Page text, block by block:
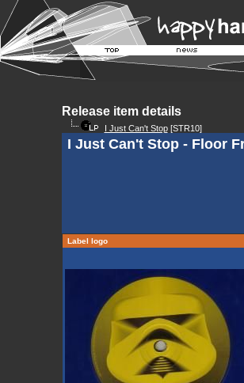
Release item details
I Just Can't Stop[STR10]
I Just Can't Stop - Floor
Label logo